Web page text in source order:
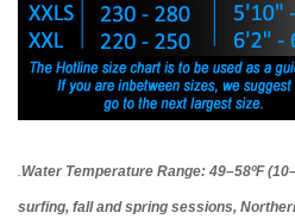
.Water Temperature Range: 49–58ºF
surfing, fall and spring sessions,